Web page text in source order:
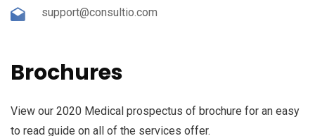
support@consultio.com
Brochures
View our 2020 Medical prospectus of brochure for an easy
to read guide on all of the services offer.